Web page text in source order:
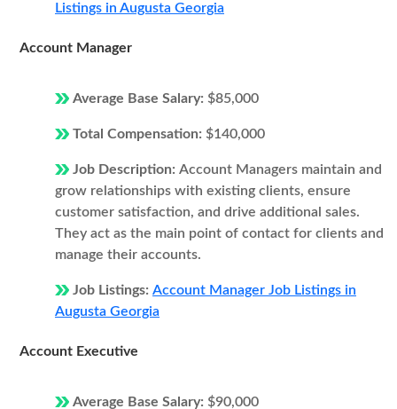
Listings in Augusta Georgia
Account Manager
Average Base Salary: $85,000
Total Compensation: $140,000
Job Description: Account Managers maintain and
grow relationships with existing clients, ensure
customer satisfaction, and drive additional sales.
They act as the main point of contact for clients and
manage their accounts.
Job Listings: Account Manager Job Listings in
Augusta Georgia
Account Executive
Average Base Salary: $90,000